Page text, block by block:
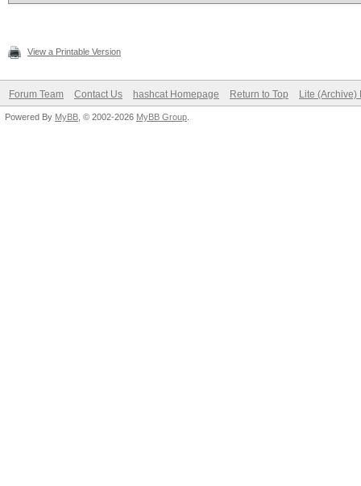
View a Printable Version
Forum Team Contact Us hashcat Homepage Return to Top Lite (Archive)
Powered By MyBB , © 2002-2026 MyBB Group